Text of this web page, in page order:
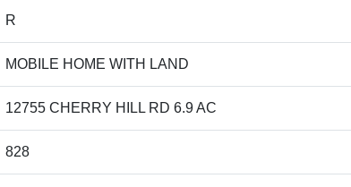
R
MOBILE HOME WITH LAND
12755 CHERRY HILL RD 6.9 AC
828